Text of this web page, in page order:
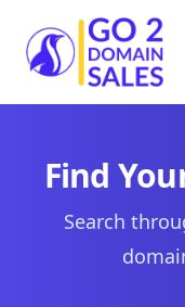
Go2DomainSales
Find
Search